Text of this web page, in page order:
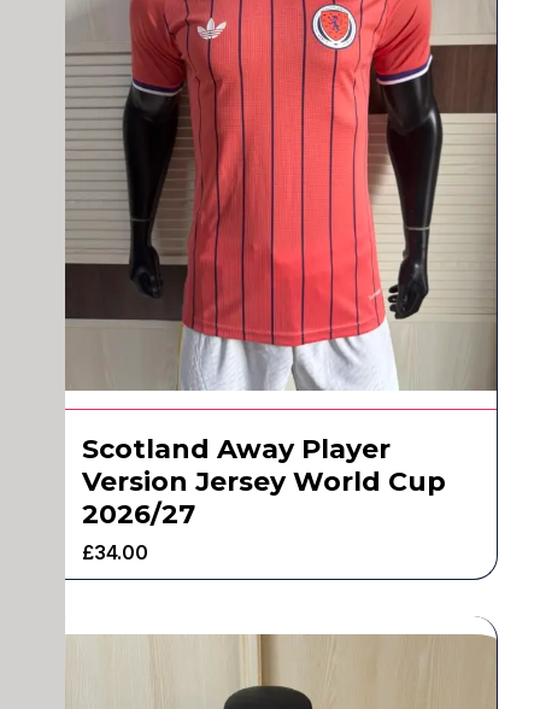
Scotland Away Player
Version Jersey World Cup
2026/27
£34.00